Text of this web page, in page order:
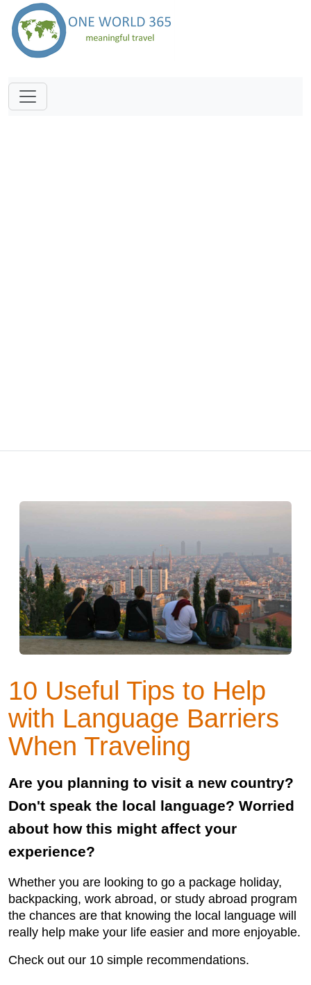
10 Useful Tips to Help
with Language Barriers
When Traveling
Are you planning to visit a new country?
Don't speak the local language? Worried
about how this might affect your
experience?
Whether you are looking to go a package holiday,
backpacking, work abroad, or study abroad program
the chances are that knowing the local language will
really help make your life easier and more enjoyable.
Check out our 10 simple recommendations.